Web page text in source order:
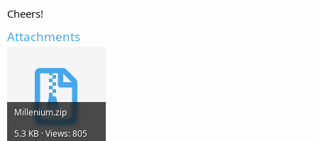
Cheers!
Attachments
Millenium.zip
5.3 KB · Views: 805